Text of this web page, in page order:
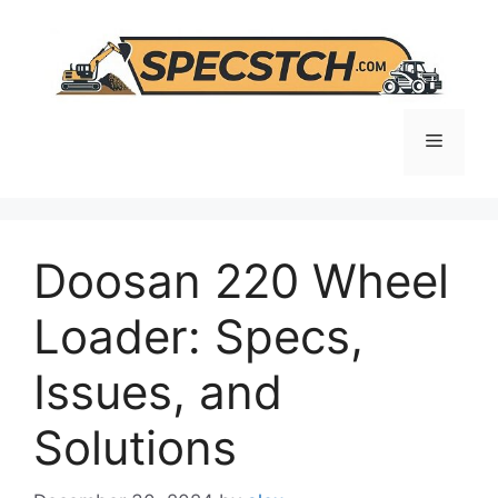
content
Menu
Doosan 220 Wheel
Loader: Specs,
Issues, and
Solutions